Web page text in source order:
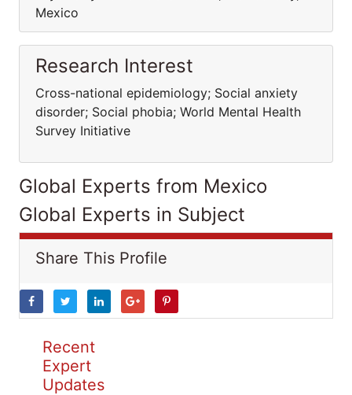
Mexico
Research Interest
Cross-national epidemiology; Social anxiety
disorder; Social phobia; World Mental Health
Survey Initiative
Global Experts from Mexico
Global Experts in Subject
Share This Profile
Recent
Expert
Updates